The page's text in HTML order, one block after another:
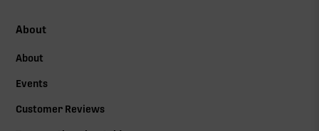
About
About
Events
Customer Reviews